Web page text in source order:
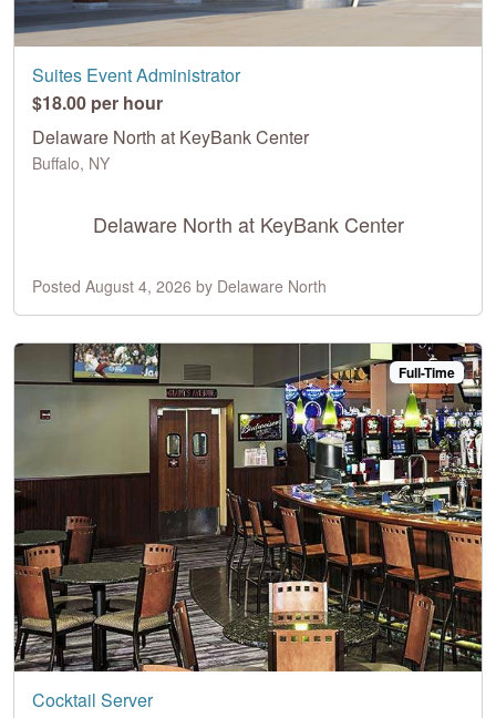
Suites Event Administrator
$18.00 per hour
Delaware North at KeyBank Center
Buffalo, NY
Delaware North at KeyBank Center
Posted August 4, 2026 by Delaware North
Full-Time
Cocktail Server